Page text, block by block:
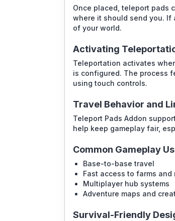
Once placed, teleport pads
where it should send you.
of your world.
Activating
Teleportation activates
is configured. The process
using touch controls.
Travel Behavior and
Teleport Pads Addon
help keep gameplay fair,
Common Gameplay
Base-to-base travel
Fast access to farms and
Multiplayer hub systems
Adventure maps and
Survival-Friendly